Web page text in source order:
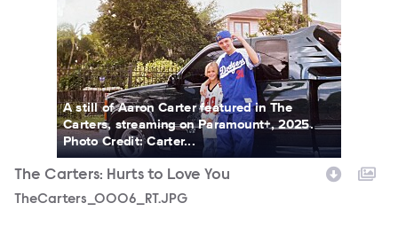
A still of Aaron Carter featured in The
Carters, streaming on Paramount+, 2025.
Photo Credit: Carter...
The Carters: Hurts to Love You
TheCarters_0006_RT.JPG